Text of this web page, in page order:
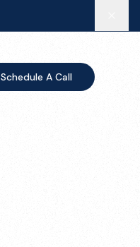
Schedule A Call